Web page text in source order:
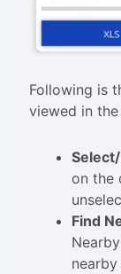
Following is
viewed in
on the
Find